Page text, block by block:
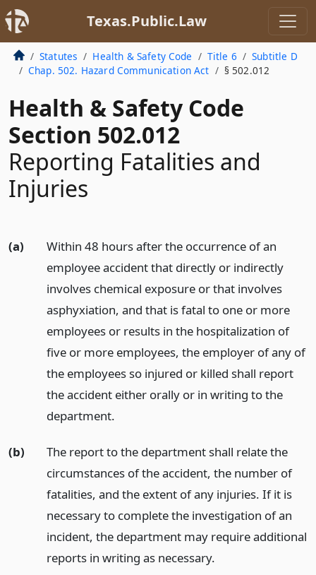
Texas.Public.Law
Statutes Health & Safety Code Title 6
Subtitle D
Chap. 502. Hazard Communication Act
§ 502.012
Health & Safety Code
Section 502.012
Reporting Fatalities and
Injuries
(a)
Within 48 hours after the occurrence of an
employee accident that directly or indirectly
involves chemical exposure or that involves
asphyxiation, and that is fatal to one or more
employees or results in the hospitalization of
five or more employees, the employer of any of
the employees so injured or killed shall report
the accident either orally or in writing to the
department.
(b)
The report to the department shall relate the
circumstances of the accident, the number of
fatalities, and the extent of any injuries. If it is
necessary to complete the investigation of an
incident, the department may require additional
reports in writing as necessary.